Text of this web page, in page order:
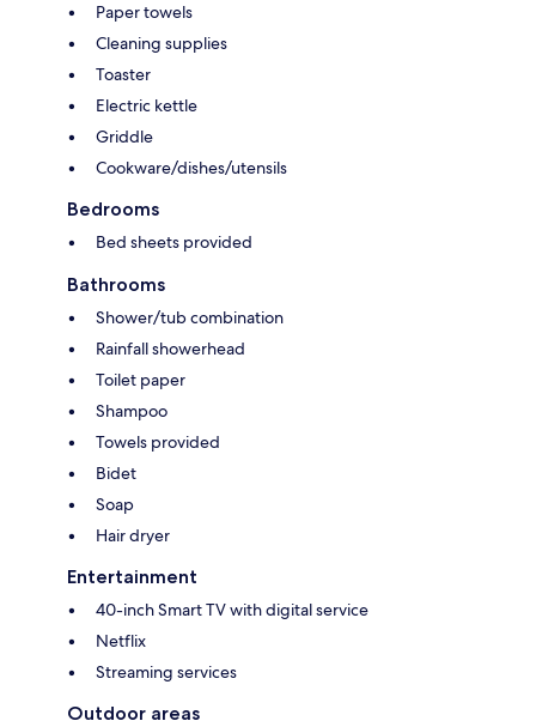
Paper towels
Cleaning supplies
Toaster
Electric kettle
Griddle
Cookware/dishes/utensils
Bedrooms
Bed sheets provided
Bathrooms
Shower/tub combination
Rainfall showerhead
Toilet paper
Shampoo
Towels provided
Bidet
Soap
Hair dryer
Entertainment
40-inch Smart TV with digital service
Netflix
Streaming services
Outdoor areas